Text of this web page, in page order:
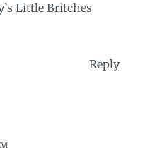
Little Britches
Reply